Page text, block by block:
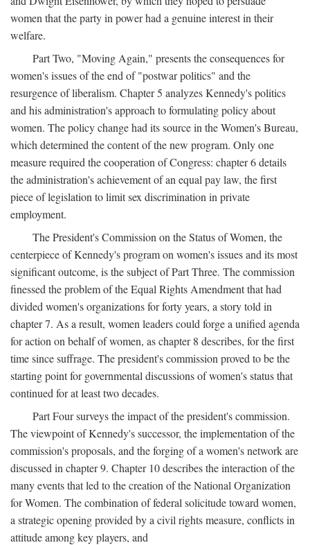
women that the party in power had a genuine interest in their
welfare.
Part Two, "Moving Again," presents the consequences for
women's issues of the end of "postwar politics" and the
resurgence of liberalism. Chapter 5 analyzes Kennedy's politics
and his administration's approach to formulating policy about
women. The policy change had its source in the Women's Bureau,
which determined the content of the new program. Only one
measure required the cooperation of Congress: chapter 6 details
the administration's achievement of an equal pay law, the first
piece of legislation to limit sex discrimination in private
employment.
The President's Commission on the Status of Women, the
centerpiece of Kennedy's program on women's issues and its most
significant outcome, is the subject of Part Three. The commission
finessed the problem of the Equal Rights Amendment that had
divided women's organizations for forty years, a story told in
chapter 7. As a result, women leaders could forge a unified agenda
for action on behalf of women, as chapter 8 describes, for the first
time since suffrage. The president's commission proved to be the
starting point for governmental discussions of women's status that
continued for at least two decades.
Part Four surveys the impact of the president's commission.
The viewpoint of Kennedy's successor, the implementation of the
commission's proposals, and the forging of a women's network are
discussed in chapter 9. Chapter 10 describes the interaction of the
many events that led to the creation of the National Organization
for Women. The combination of federal solicitude toward women,
a strategic opening provided by a civil rights measure, conflicts in
attitude among key players, and